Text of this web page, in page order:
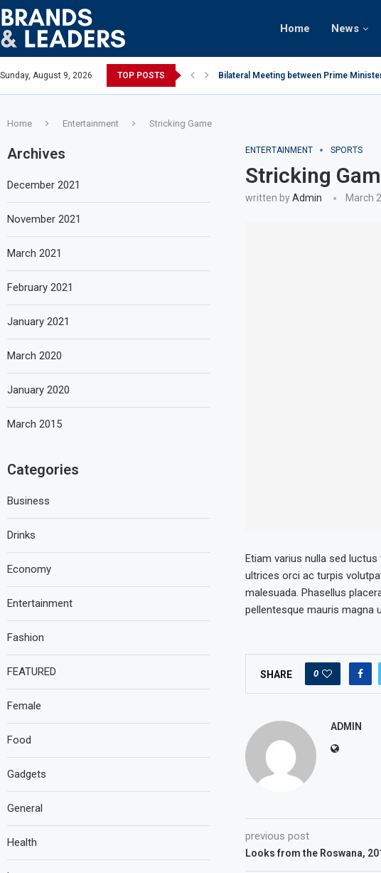
Home News
Sunday, August 9, 2026 TOP POSTS Bilateral Meeting between Prime
Home Entertainment Stricking Game
ENTERTAINMENT SPORTS
Stricking
written byAdmin March
Etiam varius nulla sed
ultrices orci ac turpis
malesuada. Phasellus
pellentesque mauris magna
SHARE 0
ADMIN
previous post
Looks from the Roswana,
Archives
December 2021
November 2021
March 2021
February 2021
January 2021
March 2020
January 2020
March 2015
Categories
Business
Drinks
Economy
Entertainment
Fashion
FEATURED
Female
Food
Gadgets
General
Health